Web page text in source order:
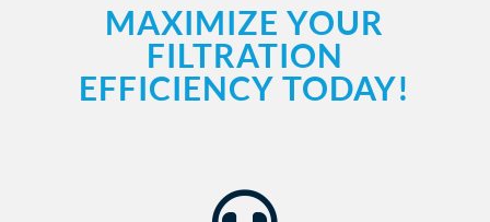
MAXIMIZE YOUR
FILTRATION
EFFICIENCY TODAY!